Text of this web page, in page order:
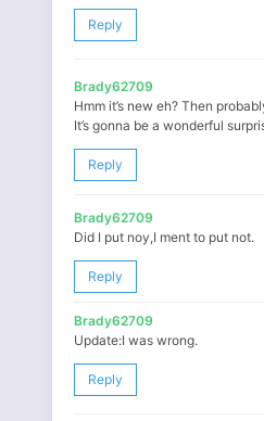
Reply
Brady62709
Hmm it’s new eh? Then
It’s gonna be a wonderful
Reply
Brady62709
Did I put noy,I ment to put not.
Reply
Brady62709
Update:I was wrong.
Reply